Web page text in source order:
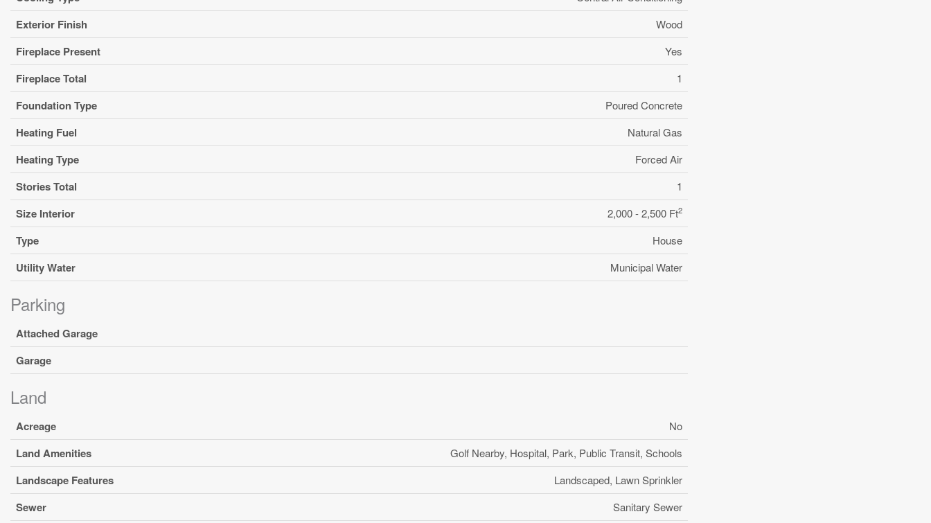
Exterior Finish Wood
Fireplace Present Yes
Fireplace Total 1
Foundation Type Poured Concrete
Heating Fuel Natural Gas
Heating Type Forced Air
Stories Total 1
Size Interior 2,000 - 2,500 Ft2
Type House
Utility Water Municipal Water
Parking
Attached Garage
Garage
Land
Acreage No
Land Amenities Golf Nearby, Hospital, Park, Public Transit, Schools
Landscape Features Landscaped, Lawn Sprinkler
Sewer Sanitary Sewer